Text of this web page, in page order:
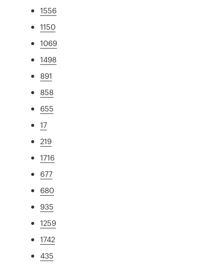
1556
1150
1069
1498
891
858
655
17
219
1716
677
680
935
1259
1742
435